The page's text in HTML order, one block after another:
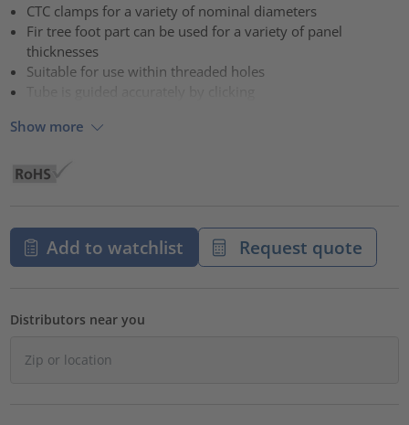
CTC clamps for a variety of nominal diameters
Fir tree foot part can be used for a variety of panel
thicknesses
Suitable for use within threaded holes
Show more
Add to watchlist Request quote
Distributors near you